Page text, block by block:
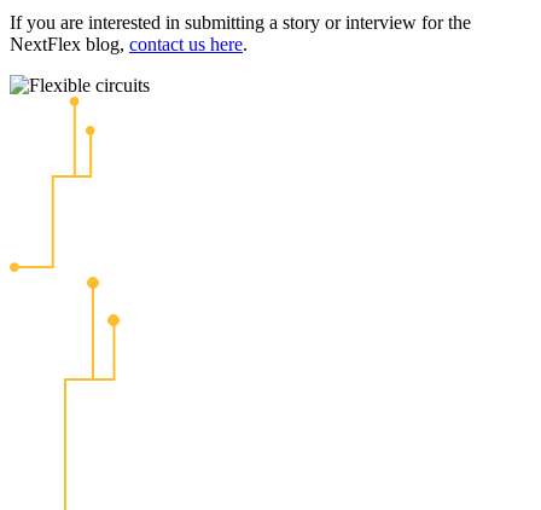
If you are interested in submitting a story or interview for the
NextFlex blog, contact us here.